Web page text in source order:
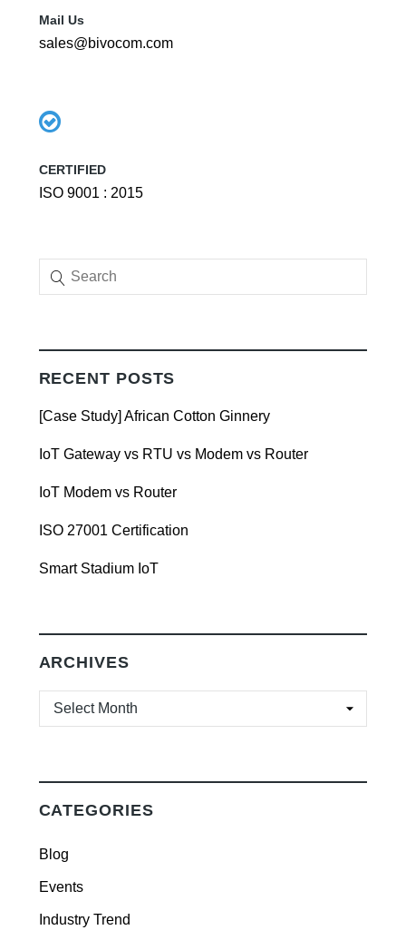
Mail Us
sales@bivocom.com
CERTIFIED
ISO 9001 : 2015
RECENT POSTS
[Case Study] African Cotton Ginnery
IoT Gateway vs RTU vs Modem vs Router
IoT Modem vs Router
ISO 27001 Certification
Smart Stadium IoT
ARCHIVES
ARCHIVES
CATEGORIES
Blog
Events
Industry Trend